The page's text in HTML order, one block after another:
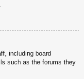
including board
such as the forums they